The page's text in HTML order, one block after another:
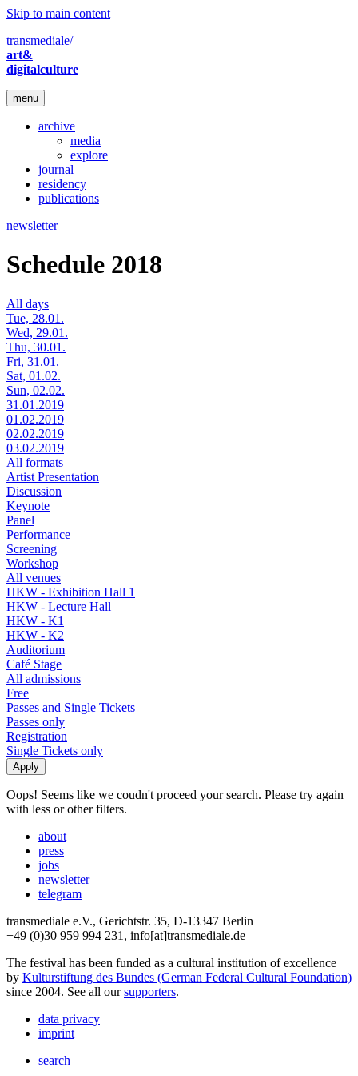
Skip to main content
transmediale/
art&
digitalculture
menu
archive
media
explore
journal
residency
publications
newsletter
Schedule 2018
All days
Tue, 28.01.
Wed, 29.01.
Thu, 30.01.
Fri, 31.01.
Sat, 01.02.
Sun, 02.02.
31.01.2019
01.02.2019
02.02.2019
03.02.2019
All formats
Artist Presentation
Discussion
Keynote
Panel
Performance
Screening
Workshop
All venues
HKW - Exhibition Hall 1
HKW - Lecture Hall
HKW - K1
HKW - K2
Auditorium
Café Stage
All admissions
Free
Passes and Single Tickets
Passes only
Registration
Single Tickets only
Oops! Seems like we coudn't proceed your search. Please try again
with less or other filters.
about
press
jobs
newsletter
telegram
transmediale e.V., Gerichtstr. 35, D-13347 Berlin
+49 (0)30 959 994 231, info[at]transmediale.de
The festival has been funded as a cultural institution of excellence
by Kulturstiftung des Bundes (German Federal Cultural Foundation)
since 2004. See all oursupporters.
data privacy
imprint
search